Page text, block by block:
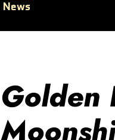
News
Golden